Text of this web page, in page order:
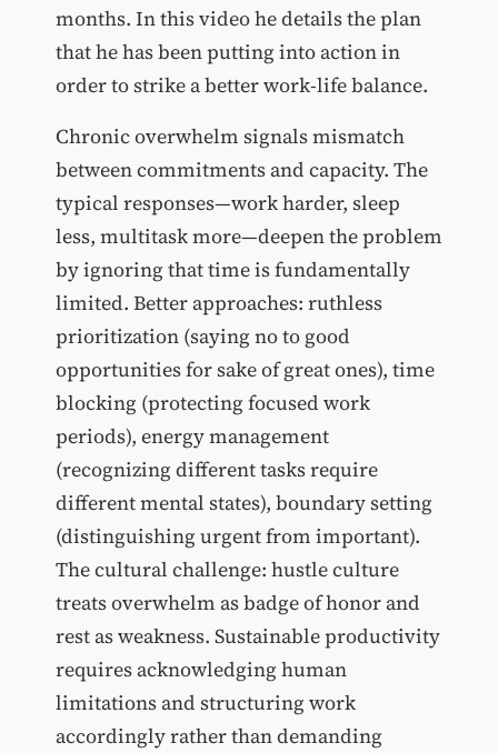
months. In this video he details the plan
that he has been putting into action in
order to strike a better work-life balance.
Chronic overwhelm signals mismatch
between commitments and capacity. The
typical responses—work harder, sleep
less, multitask more—deepen the problem
by ignoring that time is fundamentally
limited. Better approaches: ruthless
prioritization (saying no to good
opportunities for sake of great ones), time
blocking (protecting focused work
periods), energy management
(recognizing different tasks require
different mental states), boundary setting
(distinguishing urgent from important).
The cultural challenge: hustle culture
treats overwhelm as badge of honor and
rest as weakness. Sustainable productivity
requires acknowledging human
limitations and structuring work
accordingly rather than demanding